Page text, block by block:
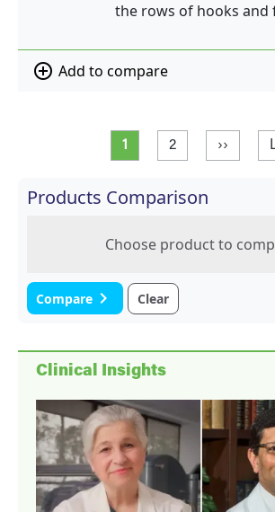
the rows of hooks and
add_circle_outline Add to compare
Current page
1 Page
2 Next
››
Products Comparison
Choose product to
Compare navigate_next Clear
Clinical Insights